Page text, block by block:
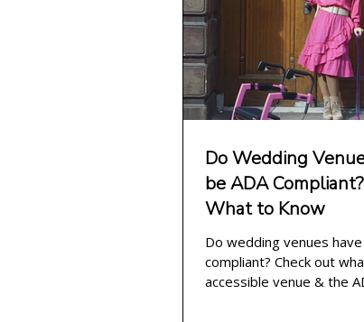
Do Wedding
be ADA Compliant?
What to Know
Do wedding venues
compliant? Check out
accessible venue & the